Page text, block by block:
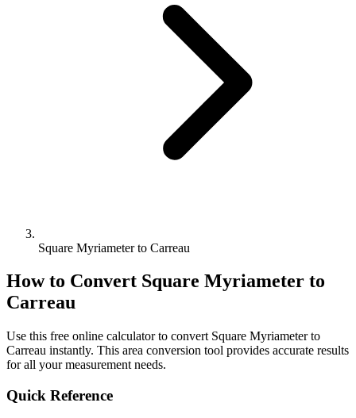
Square Myriameter to Carreau
How to Convert Square Myriameter to
Carreau
Use this free online calculator to convert Square Myriameterto
Carreau instantly. This area conversion tool provides accurate results
for all your measurement needs.
Quick Reference